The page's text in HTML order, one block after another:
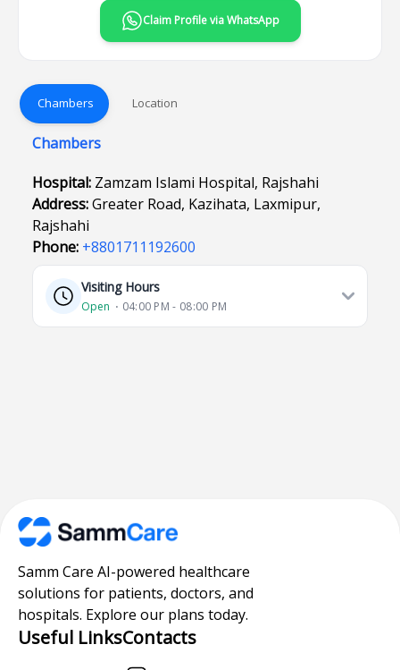
Claim Profile via WhatsApp
Chambers Location
Chambers
Hospital: Zamzam Islami Hospital, Rajshahi
Address:Greater Road, Kazihata, Laxmipur,
Rajshahi
Phone: +8801711192600
Visiting Hours
Open ⋅ 04:00 PM - 08:00 PM
Samm Care AI-powered healthcare
solutions for patients, doctors, and
hospitals. Explore our plans today.
Useful LinksContacts